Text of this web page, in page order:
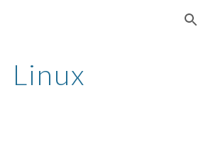
Skip to navigation
Linux